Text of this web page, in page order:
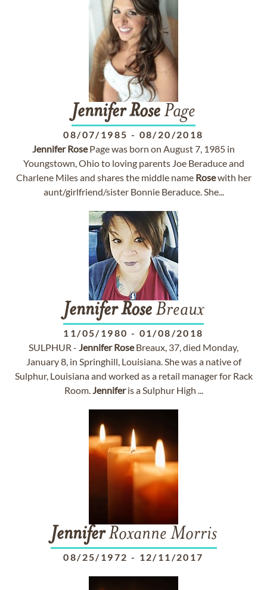
JenniferRosePage
08/07/1985 - 08/20/2018
Jennifer RosePage was born on August 7, 1985 in
Youngstown, Ohio to loving parents Joe Beraduce and
Charlene Miles and shares the middle name Rosewith her
aunt/girlfriend/sister Bonnie Beraduce. She...
JenniferRoseBreaux
11/05/1980 - 01/08/2018
SULPHUR - Jennifer RoseBreaux, 37, died Monday,
January 8, in Springhill, Louisiana. She was a native of
Sulphur, Louisiana and worked as a retail manager for Rack
Room.Jenniferis a Sulphur High ...
JenniferRoxanne Morris
08/25/1972 - 12/11/2017